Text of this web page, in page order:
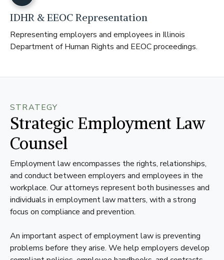
IDHR & EEOC Representation
Representing employers and employees in Illinois
Department of Human Rights and EEOC proceedings.
STRATEGY
Strategic Employment Law
Counsel
Employment law encompasses the rights, relationships,
and conduct between employers and employees in the
workplace. Our attorneys represent both businesses and
individuals in employment law matters, with a strong
focus on compliance and prevention.
An important aspect of employment law is preventing
problems before they arise. We help employers develop